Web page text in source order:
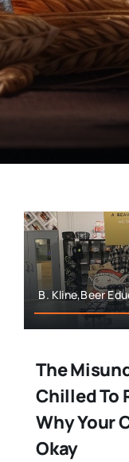
B. Kline,Beer
The
Chilled To
Why Your
Okay